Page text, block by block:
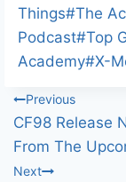
Things#The
Podcast#Top
Academy#X-
Post
Previous
CF98 Release
From The
Next